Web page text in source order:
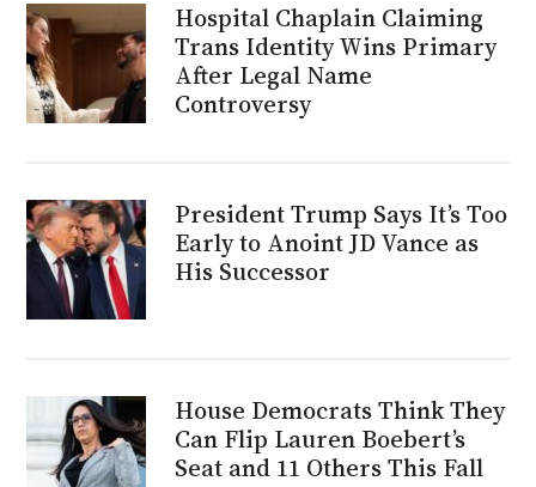
Hospital Chaplain Claiming
Trans Identity Wins Primary
After Legal Name
Controversy
President Trump Says It’s Too
Early to Anoint JD Vance as
His Successor
House Democrats Think They
Can Flip Lauren Boebert’s
Seat and 11 Others This Fall